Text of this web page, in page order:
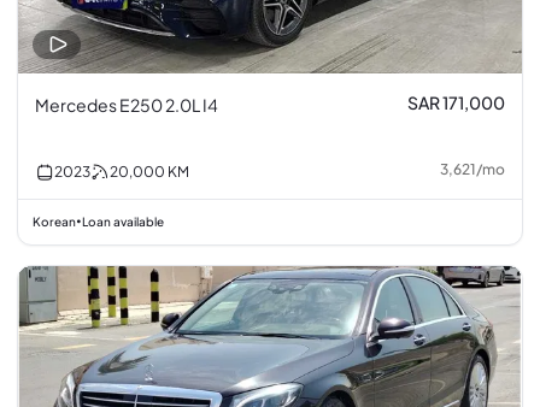
Mercedes E250 2.0L I4 SAR 171,000
2023 20,000 KM 3,621/mo
Korean•Loan available